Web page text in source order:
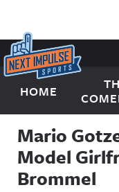
Skip to content
Next Impulse Sports
HOME
Mario
Model
Brommel